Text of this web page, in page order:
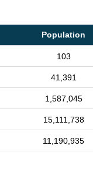
Population
103
41,391
1,587,045
15,111,738
11,190,935